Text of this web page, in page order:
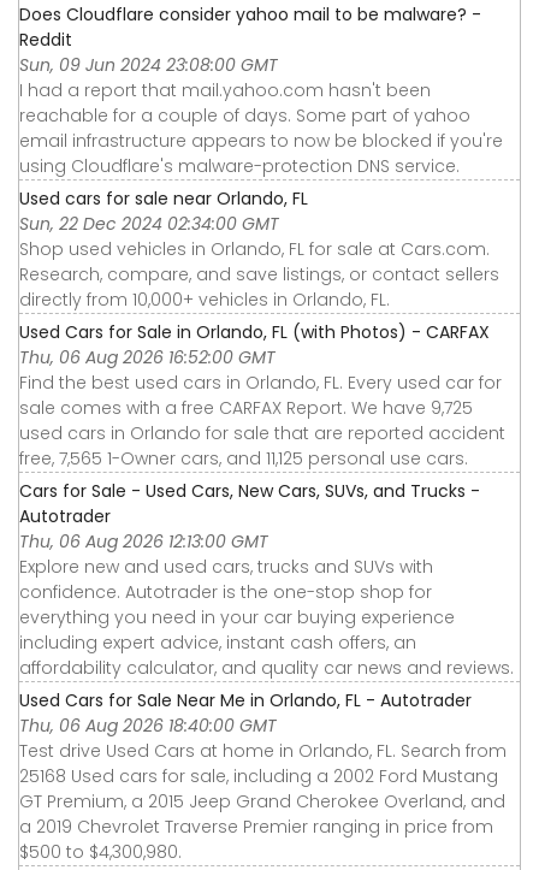
Does Cloudflare consider yahoo mail to be malware? -
Reddit
Sun, 09 Jun 2024 23:08:00 GMT
I had a report that mail.yahoo.com hasn't been
reachable for a couple of days. Some part of yahoo
email infrastructure appears to now be blocked if you're
using Cloudflare's malware-protection DNS service.
Used cars for sale near Orlando, FL
Sun, 22 Dec 2024 02:34:00 GMT
Shop used vehicles in Orlando, FL for sale at Cars.com.
Research, compare, and save listings, or contact sellers
directly from 10,000+ vehicles in Orlando, FL.
Used Cars for Sale in Orlando, FL (with Photos) - CARFAX
Thu, 06 Aug 2026 16:52:00 GMT
Find the best used cars in Orlando, FL. Every used car for
sale comes with a free CARFAX Report. We have 9,725
used cars in Orlando for sale that are reported accident
free, 7,565 1-Owner cars, and 11,125 personal use cars.
Cars for Sale - Used Cars, New Cars, SUVs, and Trucks -
Autotrader
Thu, 06 Aug 2026 12:13:00 GMT
Explore new and used cars, trucks and SUVs with
confidence. Autotrader is the one-stop shop for
everything you need in your car buying experience
including expert advice, instant cash offers, an
affordability calculator, and quality car news and reviews.
Used Cars for Sale Near Me in Orlando, FL - Autotrader
Thu, 06 Aug 2026 18:40:00 GMT
Test drive Used Cars at home in Orlando, FL. Search from
25168 Used cars for sale, including a 2002 Ford Mustang
GT Premium, a 2015 Jeep Grand Cherokee Overland, and
a 2019 Chevrolet Traverse Premier ranging in price from
$500 to $4,300,980.